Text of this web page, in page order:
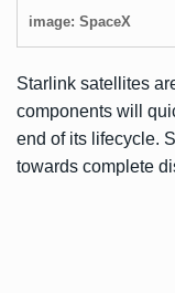
image: SpaceX
Starlink satellites
components will
end of its lifecycle.
towards complete